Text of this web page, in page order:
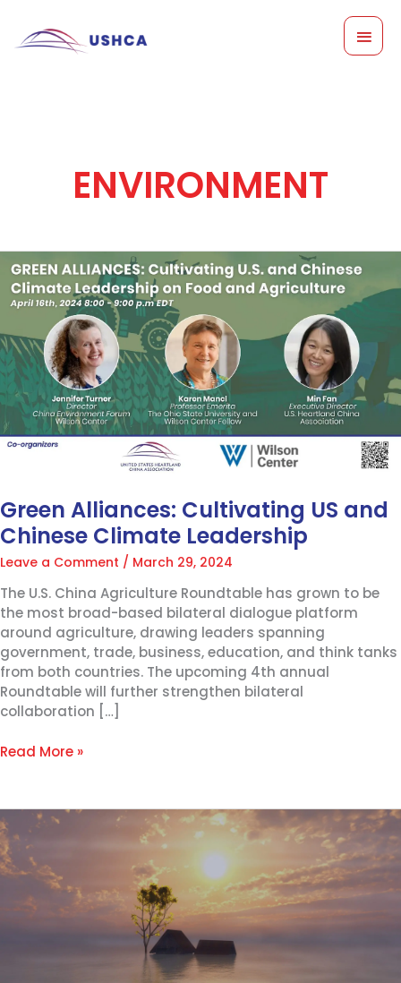
content
ENVIRONMENT
Green Alliances: Cultivating US and
Chinese Climate Leadership
Leave a Comment / March 29, 2024
The U.S. China Agriculture Roundtable has grown to be
the most broad-based bilateral dialogue platform
around agriculture, drawing leaders spanning
government, trade, business, education, and think tanks
from both countries. The upcoming 4th annual
Roundtable will further strengthen bilateral
collaboration […]
Green
Alliances:
Cultivating
and
Chinese
Climate
Leadership
Read More »
Big
Power
Responsibility